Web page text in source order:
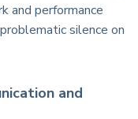
and performance
silence on
and